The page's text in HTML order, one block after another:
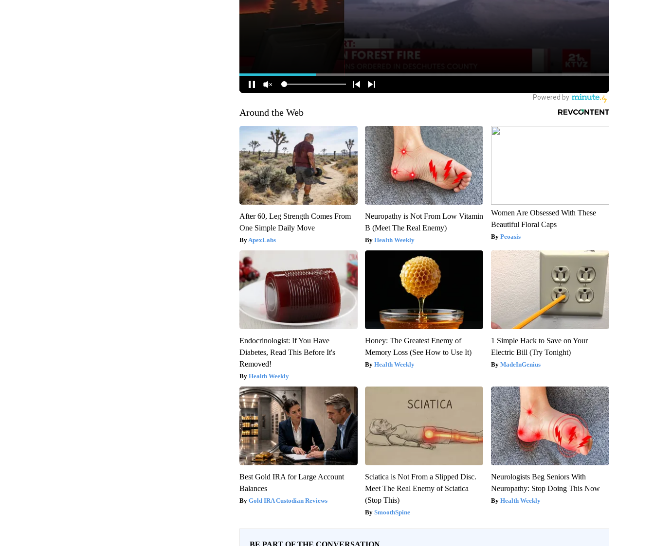
Around the Web
After 60, Leg Strength Comes From
One Simple Daily Move
ApexLabs
Neuropathy is Not From Low Vitamin
B (Meet The Real Enemy)
Health Weekly
Women Are Obsessed With These
Beautiful Floral Caps
Peoasis
Endocrinologist: If You Have
Diabetes, Read This Before It's
Removed!
Health Weekly
Honey: The Greatest Enemy of
Memory Loss (See How to Use It)
Health Weekly
1 Simple Hack to Save on Your
Electric Bill (Try Tonight)
MadeInGenius
Best Gold IRA for Large Account
Balances
Gold IRA Custodian Reviews
Sciatica is Not From a Slipped Disc.
Meet The Real Enemy of Sciatica
(Stop This)
SmoothSpine
Neurologists Beg Seniors With
Neuropathy: Stop Doing This Now
Health Weekly
BE PART OF THE CONVERSATION